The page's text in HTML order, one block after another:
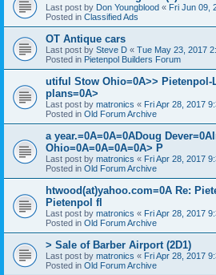
Last post by Don Youngblood « Fri Jun 09,
Posted in Classified Ads
OT Antique cars
Last post by Steve D « Tue May 23, 2017
Posted in Pietenpol Builders Forum
utiful Stow Ohio=0A>> Pietenpol-
plans=0A>
Last post by matronics « Fri Apr 28, 2017
Posted in Old Forum Archive
a year.=0A=0A=0ADoug
Ohio=0A=0A=0A=0A> P
Last post by matronics « Fri Apr 28, 2017
Posted in Old Forum Archive
htwood(at)yahoo.com=0A Re:
Pietenpol fl
Last post by matronics « Fri Apr 28, 2017
Posted in Old Forum Archive
> Sale of Barber Airport (2D1)
Last post by matronics « Fri Apr 28, 2017
Posted in Old Forum Archive